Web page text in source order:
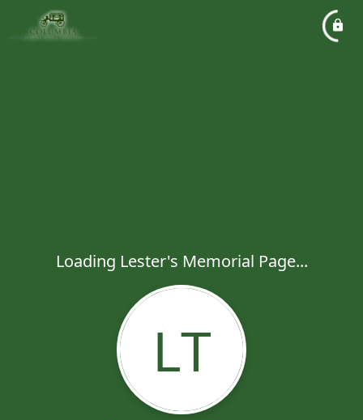
Loading Lester's Memorial Page...
LT